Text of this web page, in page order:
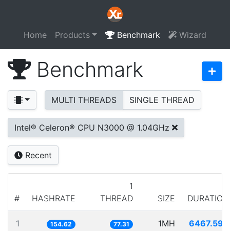
Home Products Benchmark Wizard
Benchmark
MULTI THREADS SINGLE THREAD
Intel® Celeron® CPU N3000 @ 1.04GHz
Recent
# HASHRATE
1
THREAD
SIZE DURATION
1 154.62 77.31 1MH 6467.593